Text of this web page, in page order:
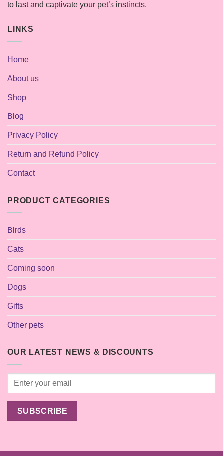
to last and captivate your pet’s instincts.
LINKS
Home
About us
Shop
Blog
Privacy Policy
Return and Refund Policy
Contact
PRODUCT CATEGORIES
Birds
Cats
Coming soon
Dogs
Gifts
Other pets
OUR LATEST NEWS & DISCOUNTS